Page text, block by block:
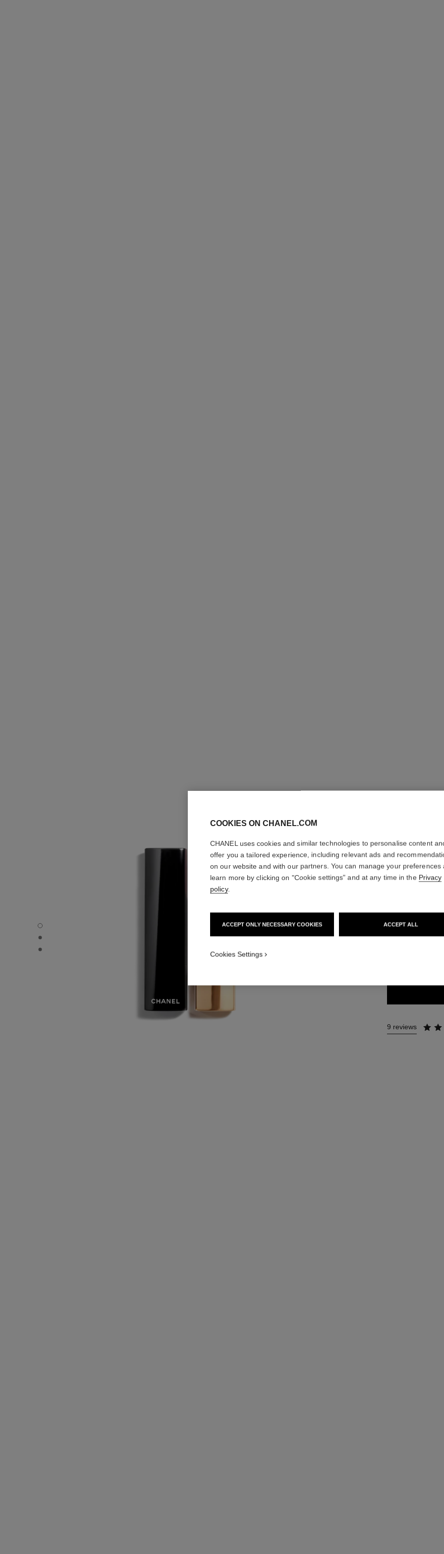
ROUGE ALLURE - Default view
ROUGE ALLURE - Alternative view 1
ROUGE ALLURE - Basic texture view
Luminous Intense
More details
Ref. 160206
9 reviews
COOKIES ON CHANEL.COM
CHANEL uses cookies and similar technologies to personalise content
offer you a tailored experience, including relevant ads and
on our website and with our partners. You can manage your preferences
learn more by clicking on "Cookie settings" and at any time in the Privacy
policy.
ACCEPT ONLY NECESSARY COOKIES ACCEPT ALL
Cookies Settings